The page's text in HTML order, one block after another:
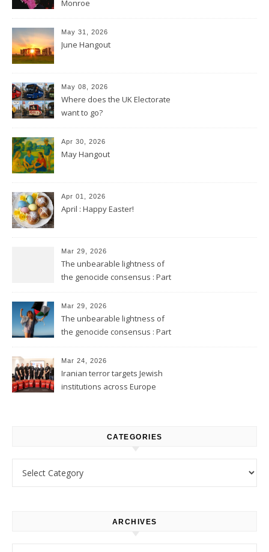
Monroe
May 31, 2026
June Hangout
May 08, 2026
Where does the UK Electorate
want to go?
Apr 30, 2026
May Hangout
Apr 01, 2026
April : Happy Easter!
Mar 29, 2026
The unbearable lightness of
the genocide consensus : Part
Mar 29, 2026
The unbearable lightness of
the genocide consensus : Part
Mar 24, 2026
Iranian terror targets Jewish
institutions across Europe
CATEGORIES
ARCHIVES